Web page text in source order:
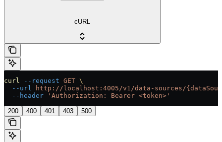
cURL
curl --request GET \
  --url
http://localhost:4005/v1/data-sources/
  --header
'Authorization: Bearer <token>'
200 400 401 403 500